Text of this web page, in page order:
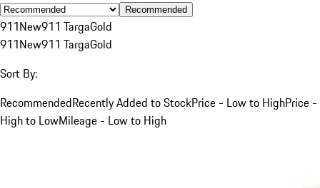
Recommended
911New911 TargaGold
911New911 TargaGold
Sort By:
RecommendedRecently Added to StockPrice - Low to HighPrice -
High to LowMileage - Low to High